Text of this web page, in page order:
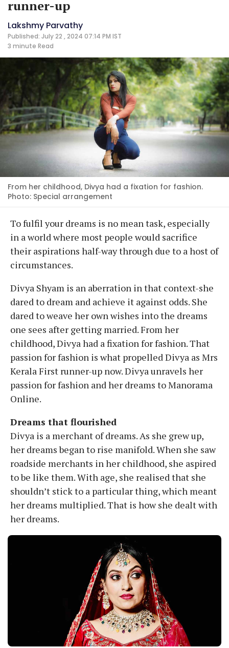
runner-up
Lakshmy Parvathy
Published: July 22 , 2024 07:14 PM IST
3 minute Read
From her childhood, Divya had a fixation for fashion.
Photo: Special arrangement
To fulfil your dreams is no mean task, especially
in a world where most people would sacrifice
their aspirations half-way through due to a host of
circumstances.
Divya Shyam is an aberration in that context-she
dared to dream and achieve it against odds. She
dared to weave her own wishes into the dreams
one sees after getting married. From her
childhood, Divya had a fixation for fashion. That
passion for fashion is what propelled Divya as Mrs
Kerala First runner-up now. Divya unravels her
passion for fashion and her dreams to Manorama
Online.
Dreams that flourished
Divya is a merchant of dreams. As she grew up,
her dreams began to rise manifold. When she saw
roadside merchants in her childhood, she aspired
to be like them. With age, she realised that she
shouldn’t stick to a particular thing, which meant
her dreams multiplied. That is how she dealt with
her dreams.